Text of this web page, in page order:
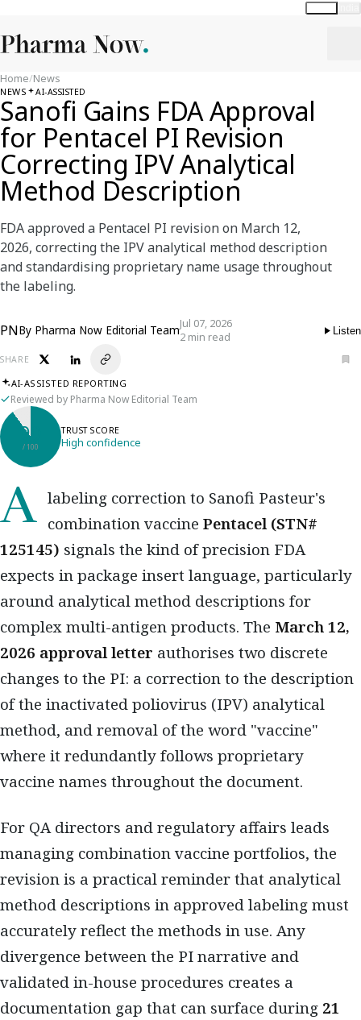
Home/News
NEWS AI-ASSISTED
Sanofi Gains FDA Approval
for Pentacel PI Revision
Correcting IPV Analytical
Method Description
FDA approved a Pentacel PI revision on March 12,
2026, correcting the IPV analytical method description
and standardising proprietary name usage throughout
the labeling.
PNBy Pharma Now Editorial TeamJul 07, 2026
2 min read
Listen
SHARE
AI-ASSISTED REPORTING
Reviewed by Pharma Now Editorial Team
90
/ 100
TRUST SCORE
High confidence
A labeling correction to Sanofi Pasteur's combination vaccine Pentacel (STN#
125145) signals the kind of precision FDA
expects in package insert language, particularly
around analytical method descriptions for
complex multi-antigen products. The March 12,
2026 approval letter authorises two discrete
changes to the PI: a correction to the description
of the inactivated poliovirus (IPV) analytical
method, and removal of the word "vaccine"
where it redundantly follows proprietary
vaccine names throughout the document.
For QA directors and regulatory affairs leads
managing combination vaccine portfolios, the
revision is a practical reminder that analytical
method descriptions in approved labeling must
accurately reflect the methods in use. Any
divergence between the PI narrative and
validated in-house procedures creates a
documentation gap that can surface during 21